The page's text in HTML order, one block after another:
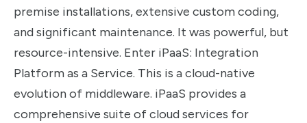
premise installations, extensive custom coding,
and significant maintenance. It was powerful, but
resource-intensive. Enter iPaaS: Integration
Platform as a Service. This is a cloud-native
evolution of middleware. iPaaS provides a
comprehensive suite of cloud services for